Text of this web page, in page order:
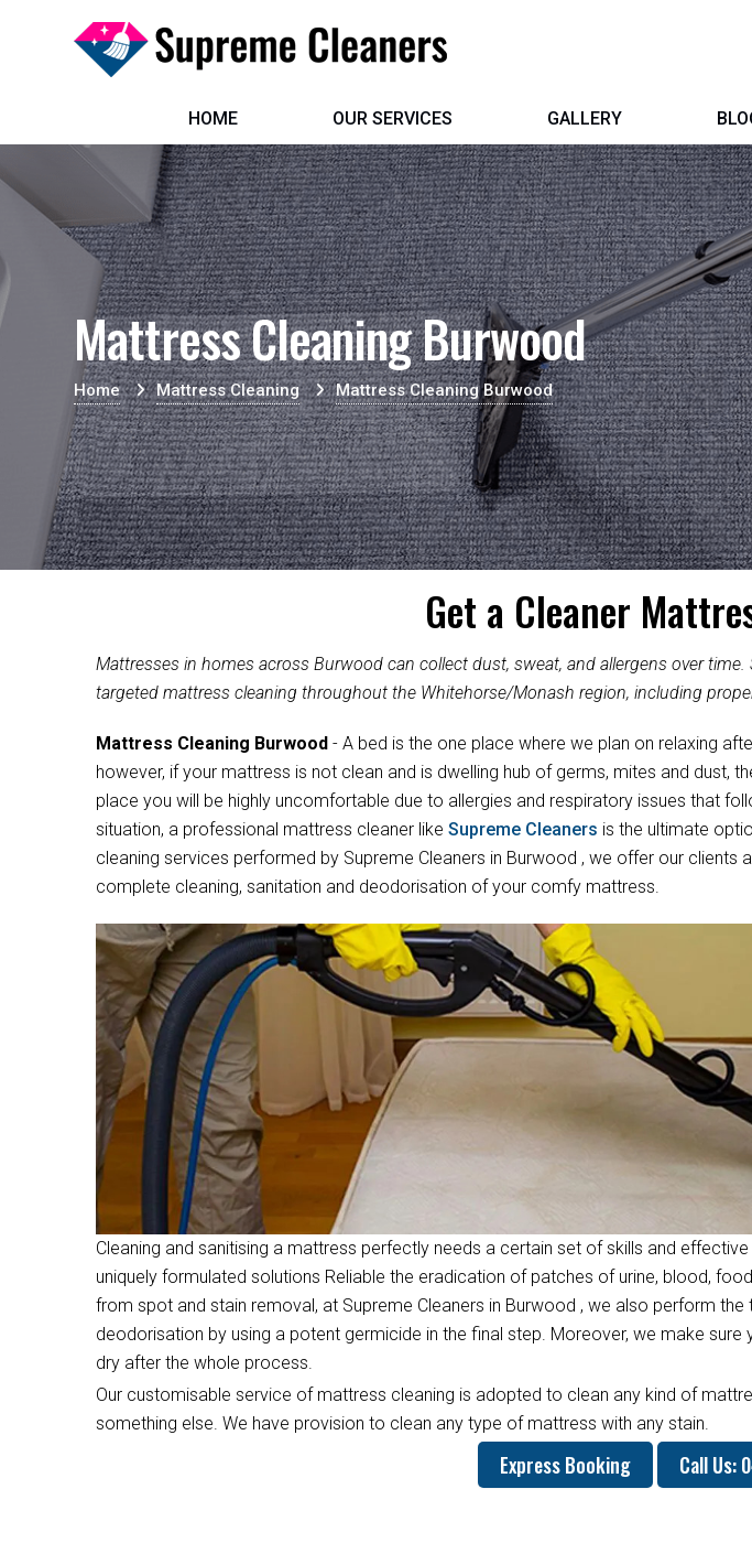
HOME OUR SERVICES GALLERY
Mattress Cleaning Burwood
Home Mattress Cleaning Mattress Cleaning Burwood
Get a Cleaner
Mattresses in homes across Burwood can collect dust, sweat, and allergens over time.
targeted mattress cleaning throughout the Whitehorse/Monash region, including
Mattress Cleaning Burwood - A bed is the one place where we plan on relaxing
however, if your mattress is not clean and is dwelling hub of germs, mites and dust,
place you will be highly uncomfortable due to allergies and respiratory issues that
situation, a professional mattress cleaner like Supreme Cleaners is the ultimate
cleaning services performed by Supreme Cleaners in Burwood , we offer our clients
complete cleaning, sanitation and deodorisation of your comfy mattress.
Cleaning and sanitising a mattress perfectly needs a certain set of skills and
uniquely formulated solutions Reliable the eradication of patches of urine, blood,
from spot and stain removal, at Supreme Cleaners in Burwood , we also perform
deodorisation by using a potent germicide in the final step. Moreover, we make
dry after the whole process.
Our customisable service of mattress cleaning is adopted to clean any kind of
something else. We have provision to clean any type of mattress with any stain.
Express Booking Call Us: